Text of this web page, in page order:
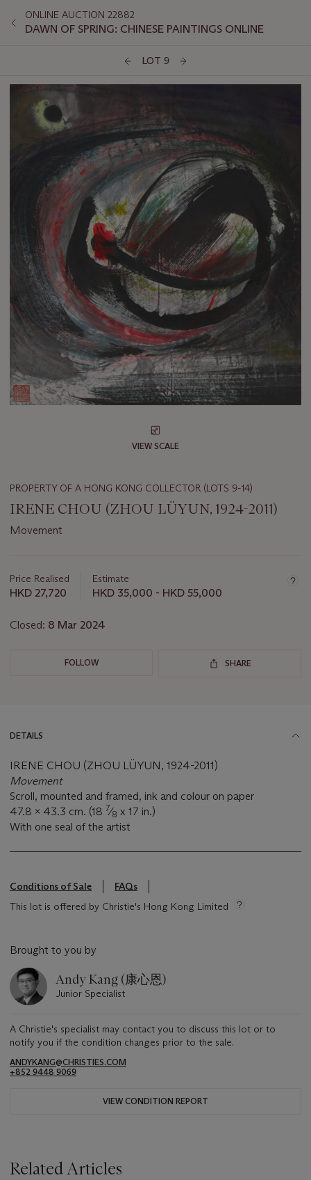
ONLINE AUCTION 22882
DAWN OF SPRING: CHINESE PAINTINGS ONLINE
LOT 9
VIEW SCALE
PROPERTY OF A HONG KONG COLLECTOR (LOTS 9-14)
IRENE CHOU (ZHOU LÜYUN, 1924-2011)
Movement
about
this
Price Realised
HKD 27,720
Estimate
HKD 35,000 - HKD 55,000
Closed: 8 Mar 2024
FOLLOW SHARE
DETAILS
IRENE CHOU (ZHOU LÜYUN, 1924-2011)
Movement
Scroll, mounted and framed, ink and colour on paper
47.8 x 43.3 cm. (18 7⁄8 x 17 in.)
With one seal of the artist
Conditions of Sale
FAQs
This lot is offered by Christie's Hong Kong Limited
Brought to you by
Andy Kang (康心恩)
Junior Specialist
A Christie's specialist may contact you to discuss this lot or to
notify you if the condition changes prior to the sale.
ANDYKANG@CHRISTIES.COM
+852 9448 9069
VIEW CONDITION REPORT
Related Articles